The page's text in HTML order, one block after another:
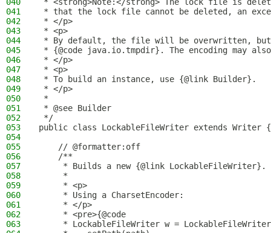
041
* that the lock file cannot be deleted, an
042
* </p>
043
* <p>
044
* By default, the file will be overwritten, but
045
* {@code java.io.tmpdir}. The encoding may
046
* </p>
047
* <p>
048
* To build an instance, use {@link Builder}.
049
* </p>
050
*
051
* @see Builder
052
*/
053
public class LockableFileWriter extends Writer {
054
055
    // @formatter:off
056
    /**
057
     * Builds a new {@link LockableFileWriter}.
058
     *
059
     * <p>
060
     * Using a CharsetEncoder:
061
     * </p>
062
     * <pre>{@code
063
* LockableFileWriter w =